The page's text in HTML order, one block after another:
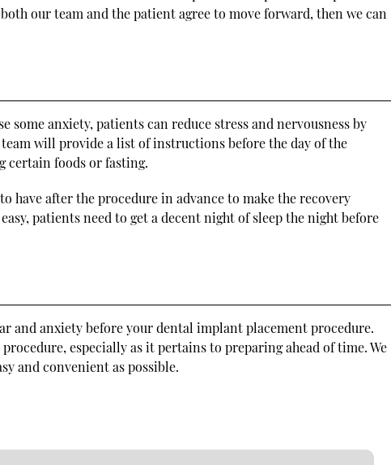
our team and the patient agree to move forward, then we can
anxiety, patients can reduce stress and nervousness by
will provide a list of instructions before the day of the
certain foods or fasting.
have after the procedure in advance to make the recovery
patients need to get a decent night of sleep the night before
and anxiety before your dental implant placement procedure.
especially as it pertains to preparing ahead of time. We
and convenient as possible.